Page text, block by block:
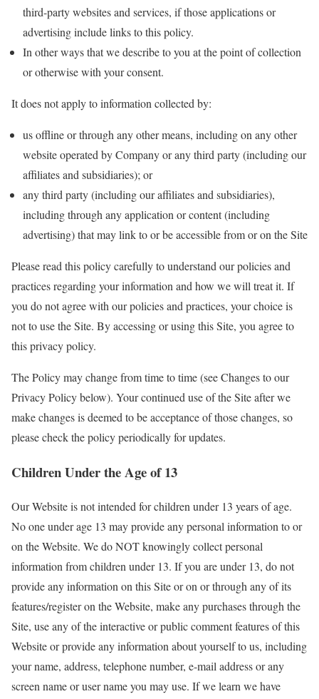
third-party websites and services, if those applications or
advertising include links to this policy.
In other ways that we describe to you at the point of collection
or otherwise with your consent.
It does not apply to information collected by:
us offline or through any other means, including on any other
website operated by Company or any third party (including our
affiliates and subsidiaries); or
any third party (including our affiliates and subsidiaries),
including through any application or content (including
advertising) that may link to or be accessible from or on the Site
Please read this policy carefully to understand our policies and
practices regarding your information and how we will treat it. If
you do not agree with our policies and practices, your choice is
not to use the Site. By accessing or using this Site, you agree to
this privacy policy.
The Policy may change from time to time (see Changes to our
Privacy Policy below). Your continued use of the Site after we
make changes is deemed to be acceptance of those changes, so
please check the policy periodically for updates.
Children Under the Age of 13
Our Website is not intended for children under 13 years of age.
No one under age 13 may provide any personal information to or
on the Website. We do NOT knowingly collect personal
information from children under 13. If you are under 13, do not
provide any information on this Site or on or through any of its
features/register on the Website, make any purchases through the
Site, use any of the interactive or public comment features of this
Website or provide any information about yourself to us, including
your name, address, telephone number, e-mail address or any
screen name or user name you may use. If we learn we have